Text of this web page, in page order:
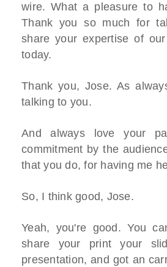
wire. What a pleasure to
Thank you so much for
share your expertise of
today.
Thank you, Jose. As
talking to you.
And always love your
commitment by the
that you do, for having me
So, I think good, Jose.
Yeah, you're good. You
share your print your
presentation, and got an